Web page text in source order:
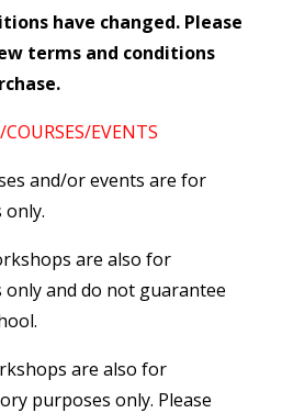
have changed. Please
terms and conditions
EVENTS
and/or events are for
only.
are also for
and do not guarantee
are also for
purposes only. Please